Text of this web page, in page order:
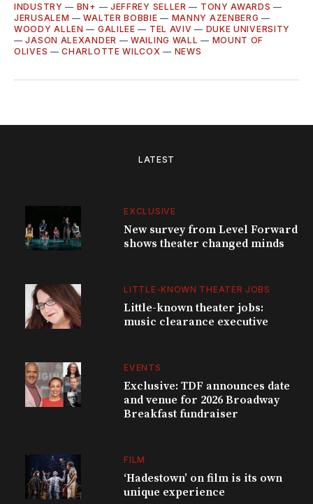
INDUSTRY — BN+ — JEFFREY SELLER — TONY AWARDS —
JERUSALEM —WALTER BOBBIE — MANNY AZENBERG —
WOODY ALLEN — GALILEE — TEL AVIV — DUKE UNIVERSITY
—JASON ALEXANDER —WAILING WALL — MOUNT OF
OLIVES —CHARLOTTE WILCOX — NEWS
LATEST
EXCLUSIVE
New survey from Level Forward
shows theater changed minds
LITTLE-KNOWN THEATER JOBS
Little-known theater jobs:
music clearance executive
EVENTS
Exclusive: TDF announces date
and venue for 2026 Broadway
Breakfast fundraiser
FILM
‘Hadestown’ on film is its own
unique experience